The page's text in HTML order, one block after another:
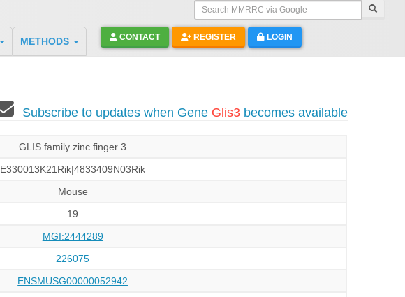
Search MMRRC via Google
METHODS CONTACT REGISTER LOGIN
Subscribe to updates when Gene Glis3becomes available
GLIS family zinc finger 3
E330013K21Rik|4833409N03Rik
Mouse
19
MGI:2444289
226075
ENSMUSG00000052942